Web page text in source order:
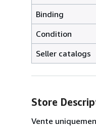
Binding
Condition
Seller catalogs
Store
Vente